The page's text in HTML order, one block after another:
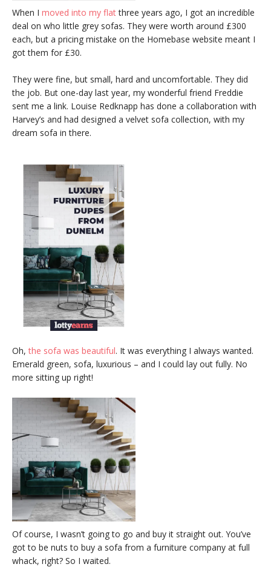
When I moved into my flatthree years ago, I got an incredible
deal on who little grey sofas. They were worth around £300
each, but a pricing mistake on the Homebase website meant I
got them for £30.
They were fine, but small, hard and uncomfortable. They did
the job. But one-day last year, my wonderful friend Freddie
sent me a link. Louise Redknapp has done a collaboration with
Harvey’s and had designed a velvet sofa collection, with my
dream sofa in there.
Oh,the sofa was beautiful. It was everything I always wanted.
Emerald green, sofa, luxurious – and I could lay out fully. No
more sitting up right!
Of course, I wasn’t going to go and buy it straight out. You’ve
got to be nuts to buy a sofa from a furniture company at full
whack, right? So I waited.